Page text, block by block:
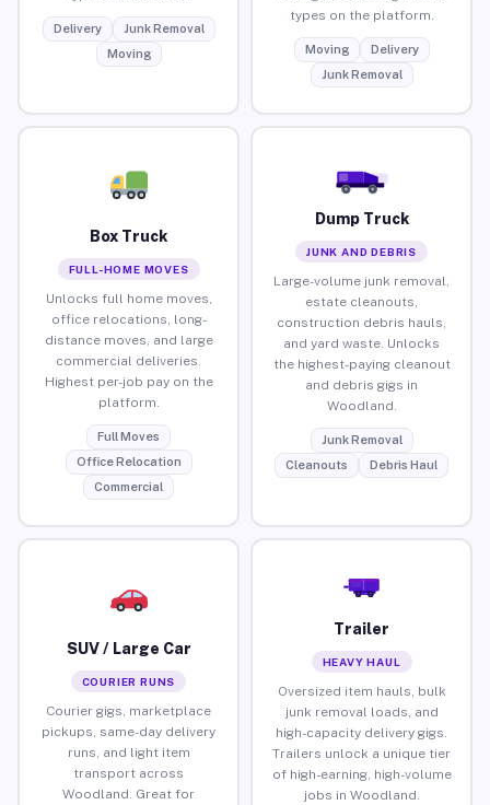
Delivery
Junk Removal
Moving
types on the platform.
Moving
Delivery
Junk Removal
Box Truck
FULL-HOME MOVES
Unlocks full home moves,
office relocations, long-
distance moves, and large
commercial deliveries.
Highest per-job pay on the
platform.
Full Moves
Office Relocation
Commercial
Dump Truck
JUNK AND DEBRIS
Large-volume junk removal,
estate cleanouts,
construction debris hauls,
and yard waste. Unlocks
the highest-paying cleanout
and debris gigs in
Woodland.
Junk Removal
Cleanouts
Debris Haul
SUV / Large Car
COURIER RUNS
Courier gigs, marketplace
pickups, same-day delivery
runs, and light item
transport across
Woodland. Great for
Trailer
HEAVY HAUL
Oversized item hauls, bulk
junk removal loads, and
high-capacity delivery gigs.
Trailers unlock a unique tier
of high-earning, high-volume
jobs in Woodland.